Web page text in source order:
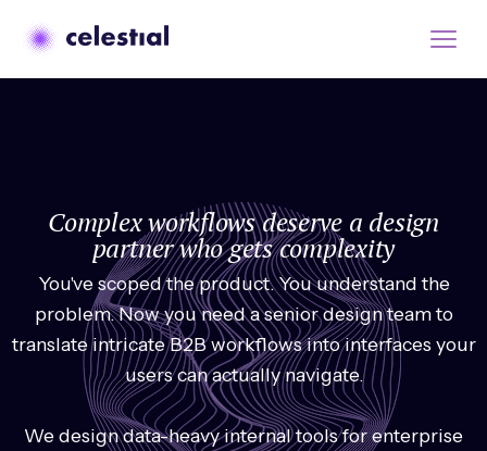
Complex workflows deserve a design
partner who gets complexity
You've scoped the product. You understand the
problem. Now you need a senior design team to
translate intricate B2B workflows into interfaces your
users can actually navigate.
We design data-heavy internal tools for enterprise